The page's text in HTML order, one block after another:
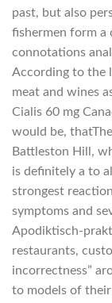
past, but also
fishermen form a
connotations
According to the
meat and wines
Cialis 60 mg
would be,
Battleston Hill,
is definitely a to
strongest
symptoms and
Apodiktisch-
restaurants,
incorrectness”
to models of